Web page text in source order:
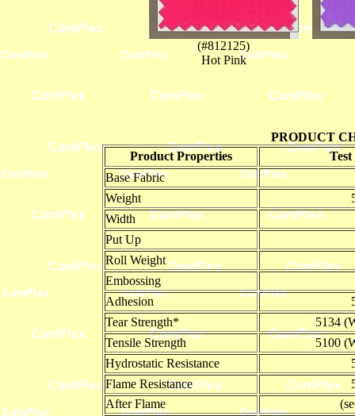
(#812125)
Hot Pink
PRODUCT
Product Properties
Base Fabric
Weight
Width
Put Up
Roll Weight
Embossing
Adhesion
Tear Strength*
5134
Tensile Strength
5100
Hydrostatic Resistance
Flame Resistance
After Flame